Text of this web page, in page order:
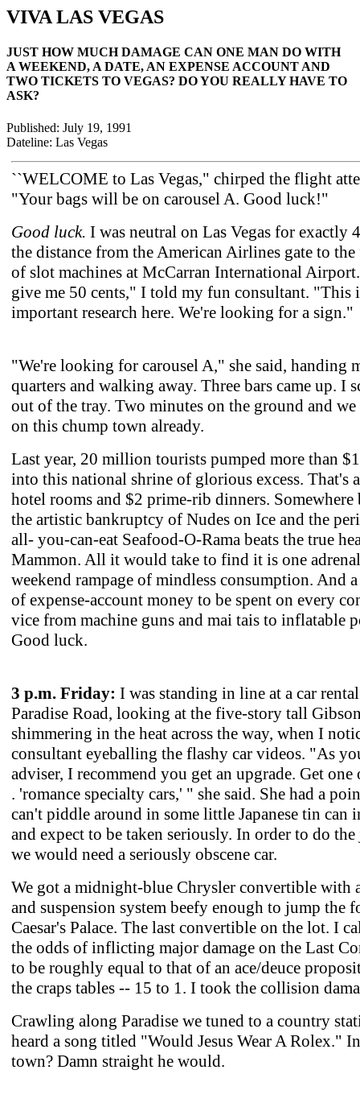
VIVA LAS VEGAS
JUST HOW MUCH DAMAGE CAN ONE MAN DO WITH
A WEEKEND, A DATE, AN EXPENSE ACCOUNT AND
TWO TICKETS TO VEGAS? DO YOU REALLY HAVE TO
ASK?
Published: July 19, 1991
Dateline: Las Vegas
``WELCOME to Las Vegas," chirped the flight
"Your bags will be on carousel A. Good luck!"
Good luck. I was neutral on Las Vegas for exactly
the distance from the American Airlines gate to
of slot machines at McCarran International
give me 50 cents," I told my fun consultant. "This
important research here. We're looking for a sign."
"We're looking for carousel A," she said, handing
quarters and walking away. Three bars came up. I
out of the tray. Two minutes on the ground and we
on this chump town already.
Last year, 20 million tourists pumped more than
into this national shrine of glorious excess. That's
hotel rooms and $2 prime-rib dinners. Somewhere
the artistic bankruptcy of Nudes on Ice and the
all- you-can-eat Seafood-O-Rama beats the true
Mammon. All it would take to find it is one
weekend rampage of mindless consumption. And
of expense-account money to be spent on every
vice from machine guns and mai tais to inflatable
Good luck.
3 p.m. Friday: I was standing in line at a car
Paradise Road, looking at the five-story tall
shimmering in the heat across the way, when I
consultant eyeballing the flashy car videos. "As
adviser, I recommend you get an upgrade. Get one
. 'romance specialty cars,' " she said. She had a
can't piddle around in some little Japanese tin can
and expect to be taken seriously. In order to do
we would need a seriously obscene car.
We got a midnight-blue Chrysler convertible with
and suspension system beefy enough to jump the
Caesar's Palace. The last convertible on the lot. I
the odds of inflicting major damage on the Last
to be roughly equal to that of an ace/deuce
the craps tables -- 15 to 1. I took the collision
Crawling along Paradise we tuned to a country
heard a song titled "Would Jesus Wear A Rolex."
town? Damn straight he would.